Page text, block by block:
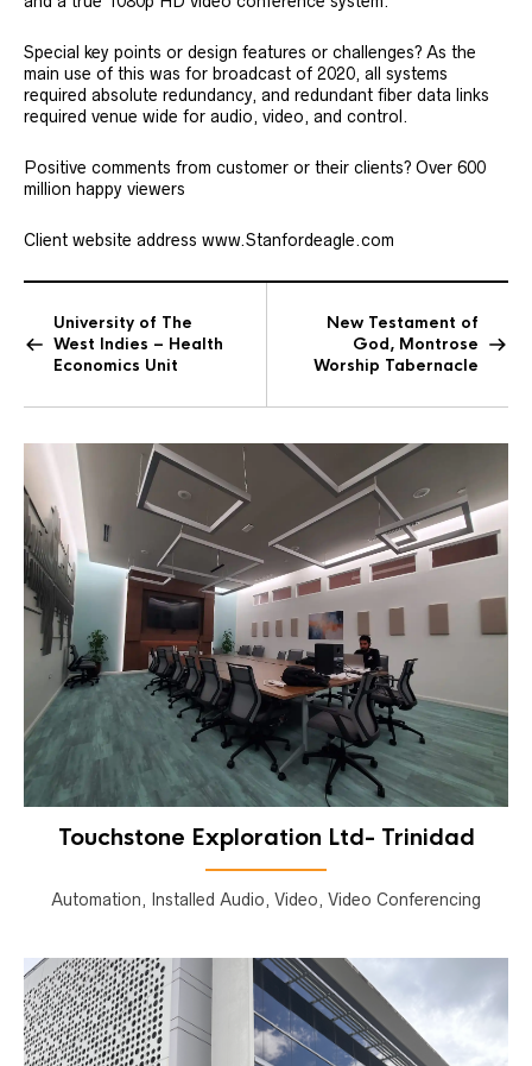
Special key points or design features or challenges? As the
main use of this was for broadcast of 2020, all systems
required absolute redundancy, and redundant fiber data links
required venue wide for audio, video, and control.
Positive comments from customer or their clients? Over 600
million happy viewers
Client website address www.Stanfordeagle.com
University of The
West Indies – Health
Economics Unit
New Testament of
God, Montrose
Worship Tabernacle
Touchstone Exploration Ltd- Trinidad
Automation, Installed Audio, Video, Video Conferencing